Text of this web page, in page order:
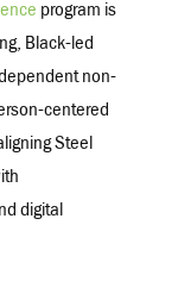
program is
Black-led
non-
centered
Steel
digital